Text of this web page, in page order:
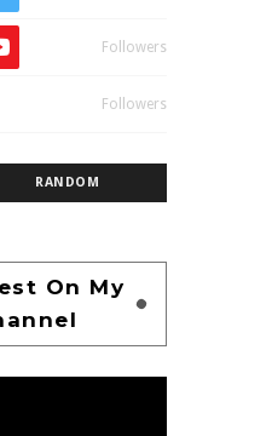
Followers
Followers
RANDOM
On My